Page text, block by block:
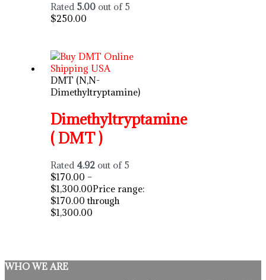
Rated 5.00 out of 5
$250.00
DMT (N,N-
Dimethyltryptamine)
Dimethyltryptamine
( DMT )
Rated 4.92 out of 5
$170.00 –
$1,300.00Price range:
$170.00 through
$1,300.00
WHO WE ARE